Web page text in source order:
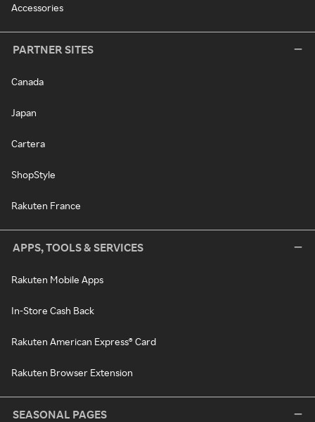
Accessories
PARTNER SITES
Canada
Japan
Cartera
ShopStyle
Rakuten France
APPS, TOOLS & SERVICES
Rakuten Mobile Apps
In-Store Cash Back
Rakuten American Express® Card
Rakuten Browser Extension
SEASONAL PAGES